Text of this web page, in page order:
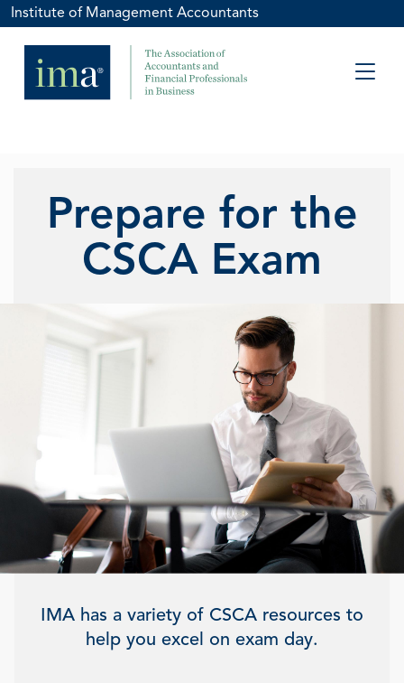
Institute of Management Accountants
Prepare for the
CSCA Exam
IMA has a variety of CSCA resources to
help you excel on exam day.